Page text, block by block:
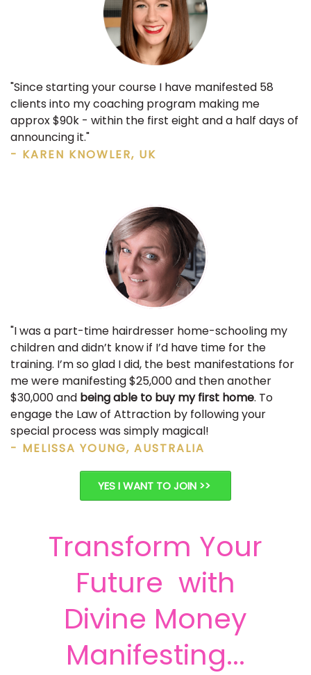
"Since starting your course I have manifested 58
clients into my coaching program making me
approx $90k - within the first eight and a half days of
announcing it."
- KAREN KNOWLER, UK
"I was a part-time hairdresser home-schooling my
children and didn’t know if I’d have time for the
training. I’m so glad I did, the best manifestations for
me were manifesting $25,000 and then another
$30,000 and being able to buy my first home. To
engage the Law of Attraction by following your
special process was simply magical!
- MELISSA YOUNG, AUSTRALIA
YES I WANT TO JOIN >>
Transform Your
Future with
Divine Money
Manifesting...